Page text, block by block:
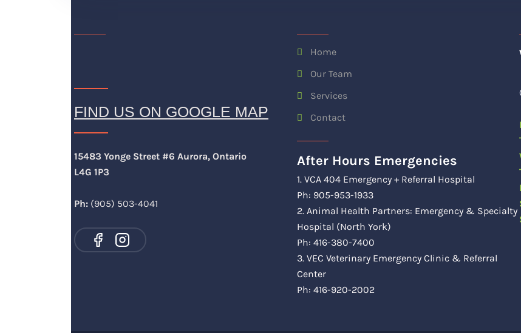
FIND US ON GOOGLE MAP
15483 Yonge Street #6 Aurora, Ontario
L4G 1P3
Ph: (905) 503-4041
Home
Our Team
Services
Contact
After Hours Emergencies
1. VCA 404 Emergency + Referral Hospital
Ph: 905-953-1933
2. Animal Health Partners: Emergency & Specialty
Hospital (North York)
Ph: 416-380-7400
3. VEC Veterinary Emergency Clinic & Referral
Center
Ph: 416-920-2002